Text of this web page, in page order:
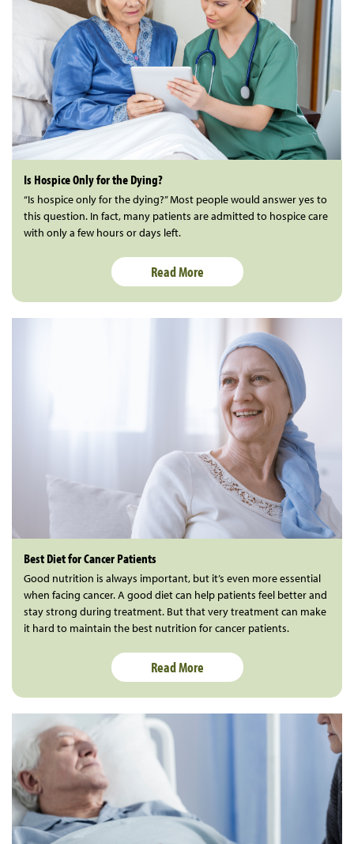
Is Hospice Only for the Dying?
“Is hospice only for the dying?” Most people would answer yes to
this question. In fact, many patients are admitted to hospice care
with only a few hours or days left.
Read More
Best Diet for Cancer Patients
Good nutrition is always important, but it’s even more essential
when facing cancer. A good diet can help patients feel better and
stay strong during treatment. But that very treatment can make
it hard to maintain the best nutrition for cancer patients.
Read More